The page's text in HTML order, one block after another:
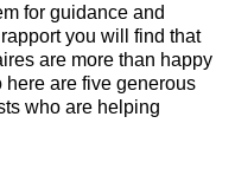
for guidance and
you will find that
are more than happy
here are five generous
who are helping